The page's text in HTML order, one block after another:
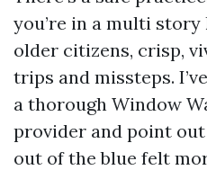
you’re in a multi
older citizens, crisp,
trips and missteps.
a thorough Window
provider and point
out of the blue felt